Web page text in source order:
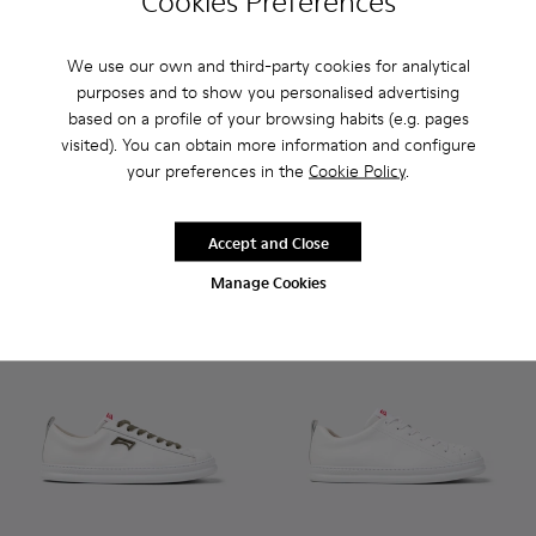
We use our own and third-party cookies for analytical
purposes and to show you personalised advertising
based on a profile of your browsing habits (e.g. pages
visited). You can obtain more information and configure
your preferences in the Cookie Policy.
Manage Cookies
Accept and Close
Lluc Sandal - K101092-001 - Black Leather Sandals for Men.
Lluc Sandal - K101092-002 - Brown Leather Sandals
Lluc Sandal
Lluc Sandal - K101093-004 -
Lluc Sandal -
Lluc Sandal
108 €
135 € -20%
Add